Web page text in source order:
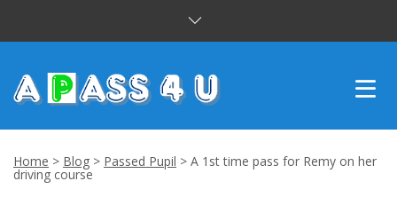
DRIVING LESSONS
Home > Blog > Passed Pupil > A 1st time pass for Remy on her
driving course